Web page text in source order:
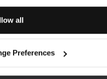
all
Preferences